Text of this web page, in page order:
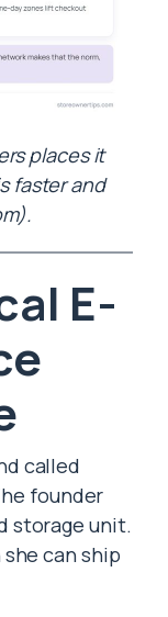
places it
faster and
E-
called
founder
storage unit.
can ship